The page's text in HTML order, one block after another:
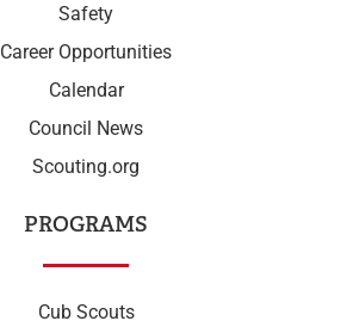
Safety
Career Opportunities
Calendar
Council News
Scouting.org
PROGRAMS
Cub Scouts